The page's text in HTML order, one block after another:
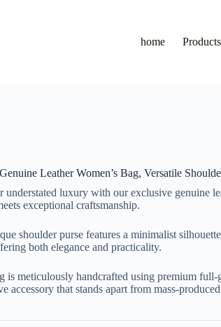
home Products
Leather Women’s Bag, Versatile
understated luxury with our exclusive genuine
exceptional craftsmanship.
shoulder purse features a minimalist
both elegance and practicality.
is meticulously handcrafted using premium full-
accessory that stands apart from mass-